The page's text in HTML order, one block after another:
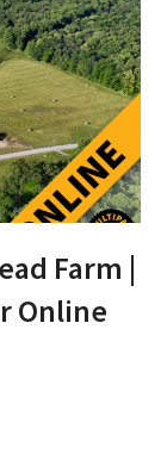
Farm |
Online